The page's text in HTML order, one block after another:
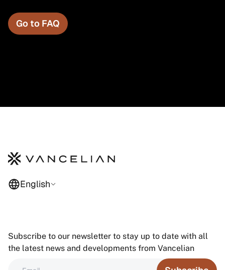
Go to FAQ
English
Subscribe to our newsletter to stay up to date with all
the latest news and developments from Vancelian